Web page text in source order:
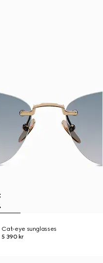
Cat-eye sunglasses
5 390 kr